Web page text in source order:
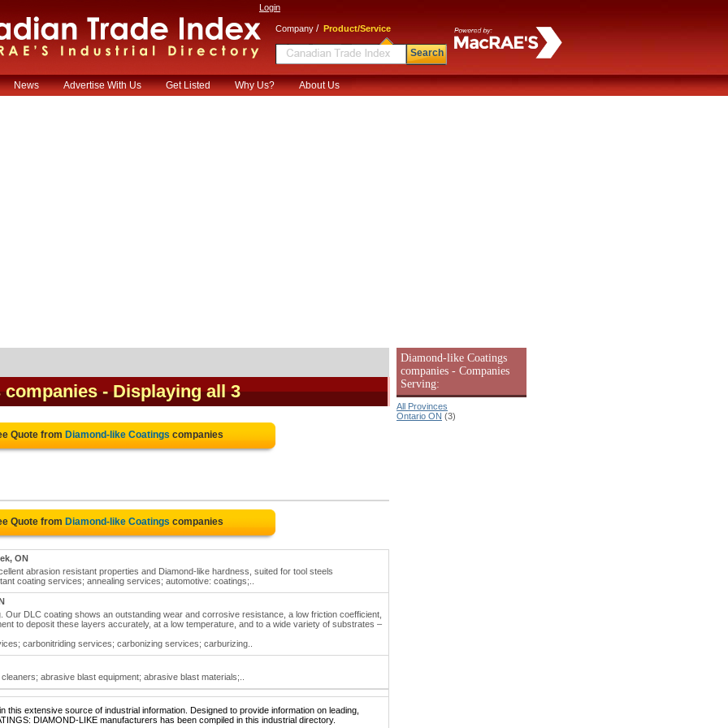
Login
Company / Product/Service
Search
News Advertise With Us Get Listed Why Us? About Us
companies - Displaying all 3
Quote from Diamond-like Coatings companies
Quote from Diamond-like Coatings companies
ON
abrasion resistant properties and Diamond-like hardness, suited for tool steels
coating services; annealing services; automotive: coatings;..
DLC coating shows an outstanding wear and corrosive resistance, a low friction coefficient,
to deposit these layers accurately, at a low temperature, and to a wide variety of substrates –
carbonitriding services; carbonizing services; carburizing..
abrasive blast equipment; abrasive blast materials;..
this extensive source of industrial information. Designed to provide information on leading,
DIAMOND-LIKE manufacturers has been compiled in this industrial directory.
Diamond-like Coatings
companies - Companies
Serving:
All Provinces
Ontario ON (3)